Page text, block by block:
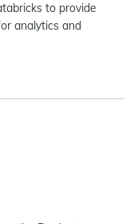
to provide
analytics and